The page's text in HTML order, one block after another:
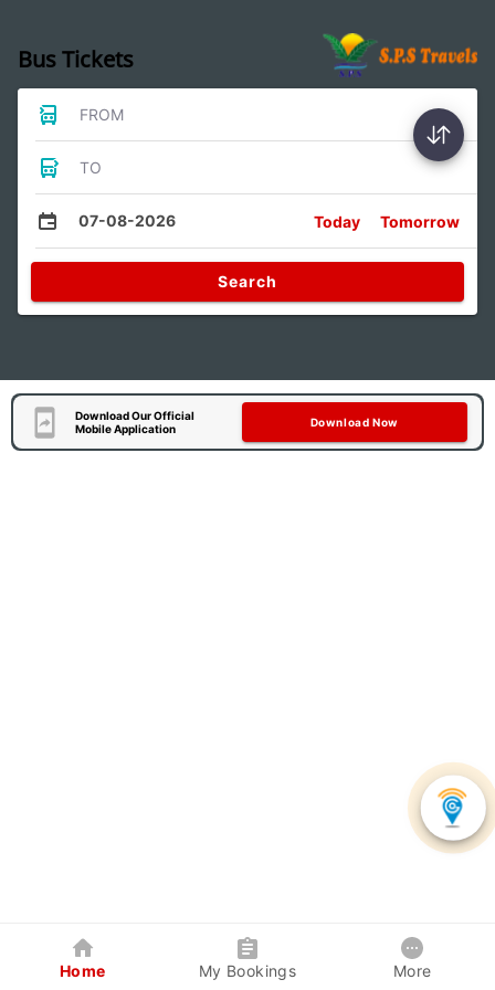
Bus Tickets
FROM
TO
07-08-2026 Today Tomorrow
Search
Download Our Official
Mobile Application
Download Now
Home My Bookings More